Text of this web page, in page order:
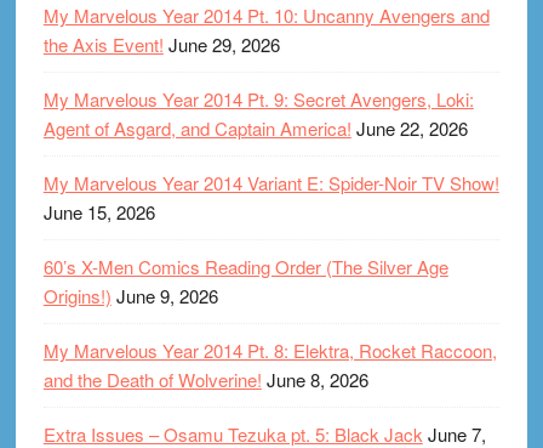
My Marvelous Year 2014 Pt. 10: Uncanny Avengers and
the Axis Event! June 29, 2026
My Marvelous Year 2014 Pt. 9: Secret Avengers, Loki:
Agent of Asgard, and Captain America! June 22, 2026
My Marvelous Year 2014 Variant E: Spider-Noir TV Show!
June 15, 2026
60’s X-Men Comics Reading Order (The Silver Age
Origins!) June 9, 2026
My Marvelous Year 2014 Pt. 8: Elektra, Rocket Raccoon,
and the Death of Wolverine! June 8, 2026
Extra Issues – Osamu Tezuka pt. 5: Black Jack June 7,